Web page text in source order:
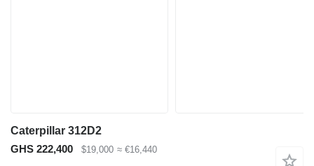
Caterpillar 312D2
GHS 222,400
$19,000 ≈ €16,440